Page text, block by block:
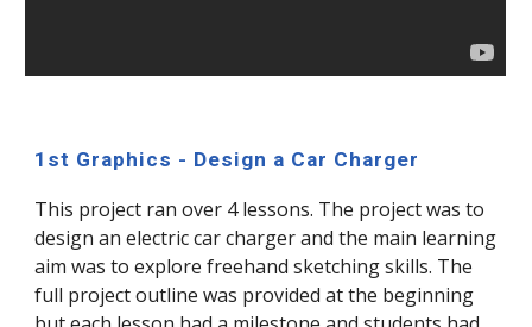
1st Graphics - Design a Car Charger
This project ran over 4 lessons. The project was to
design an electric car charger and the main learning
aim was to explore freehand sketching skills. The
full project outline was provided at the beginning